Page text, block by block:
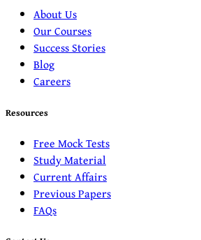
About Us
Our Courses
Success Stories
Blog
Careers
Resources
Free Mock Tests
Study Material
Current Affairs
Previous Papers
FAQs